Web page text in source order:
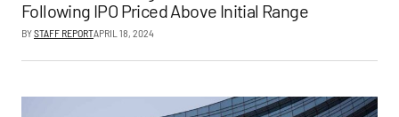
Following IPO Priced Above Initial Range
BYSTAFF REPORTAPRIL 18, 2024